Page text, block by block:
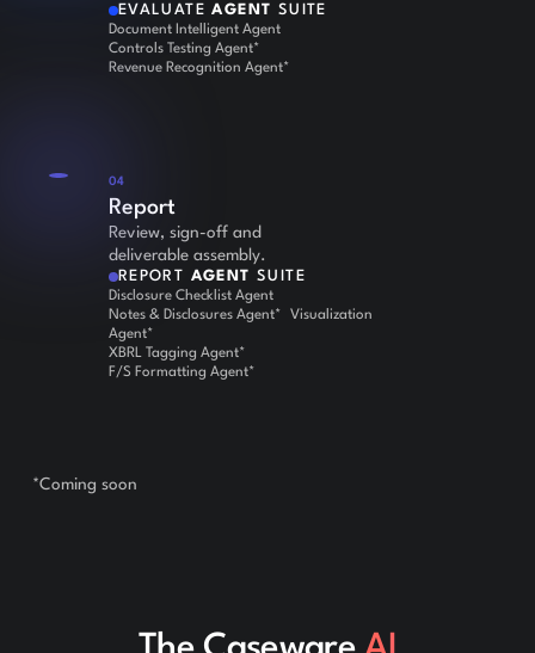
EVALUATEAGENT SUITE
Document Intelligent Agent
Controls Testing Agent*
Revenue Recognition Agent*
04
Report
Review, sign-off and
deliverable assembly.
REPORT AGENT SUITE
Disclosure Checklist Agent
Notes & Disclosures Agent* Visualization
Agent*
XBRL Tagging Agent*
F/S Formatting Agent*
*Coming soon